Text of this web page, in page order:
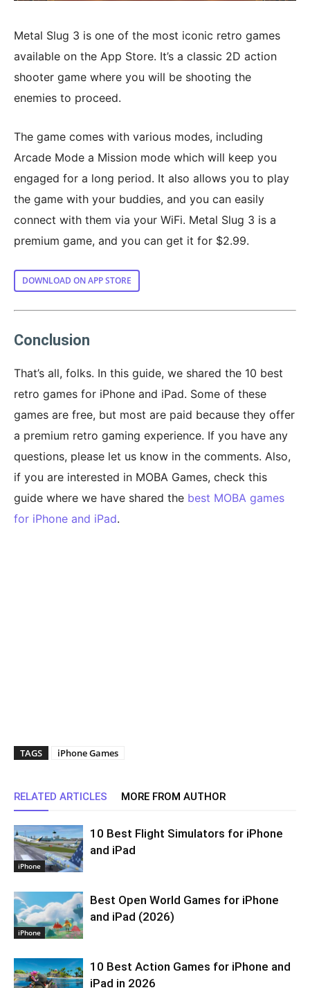
Metal Slug 3 is one of the most iconic retro games
available on the App Store. It’s a classic 2D action
shooter game where you will be shooting the
enemies to proceed.
The game comes with various modes, including
Arcade Mode a Mission mode which will keep you
engaged for a long period. It also allows you to play
the game with your buddies, and you can easily
connect with them via your WiFi. Metal Slug 3 is a
premium game, and you can get it for $2.99.
DOWNLOAD ON APP STORE
Conclusion
That’s all, folks. In this guide, we shared the 10 best
retro games for iPhone and iPad. Some of these
games are free, but most are paid because they offer
a premium retro gaming experience. If you have any
questions, please let us know in the comments. Also,
if you are interested in MOBA Games, check this
guide where we have shared the best MOBA games
for iPhone and iPad.
TAGS iPhone Games
RELATED ARTICLES MORE FROM AUTHOR
iPhone
10 Best Flight Simulators for iPhone
and iPad
iPhone
Best Open World Games for iPhone
and iPad (2026)
10 Best Action Games for iPhone and
iPad in 2026